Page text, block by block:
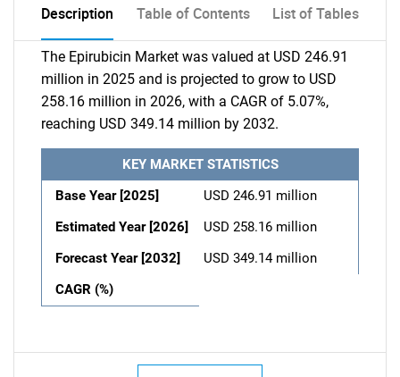
Description Table of Contents List of Tables
The Epirubicin Market was valued at USD 246.91
million in 2025 and is projected to grow to USD
258.16 million in 2026, with a CAGR of 5.07%,
reaching USD 349.14 million by 2032.
KEY MARKET STATISTICS
Base Year [2025]
USD 246.91 million
Estimated Year [2026]
USD 258.16 million
Forecast Year [2032]
USD 349.14 million
CAGR (%)